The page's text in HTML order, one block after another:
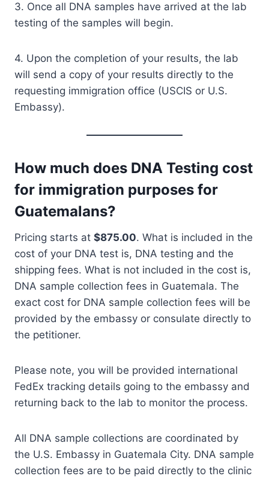
3. Once all DNA samples have arrived at the lab
testing of the samples will begin.
4. Upon the completion of your results, the lab
will send a copy of your results directly to the
requesting immigration office (USCIS or U.S.
Embassy).
How much does DNA Testing cost
for immigration purposes for
Guatemalans?
Pricing starts at $875.00. What is included in the
cost of your DNA test is, DNA testing and the
shipping fees. What is not included in the cost is,
DNA sample collection fees in Guatemala. The
exact cost for DNA sample collection fees will be
provided by the embassy or consulate directly to
the petitioner.
Please note, you will be provided international
FedEx tracking details going to the embassy and
returning back to the lab to monitor the process.
All DNA sample collections are coordinated by
the U.S. Embassy in Guatemala City. DNA sample
collection fees are to be paid directly to the clinic